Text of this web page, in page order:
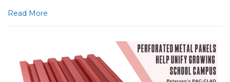
Read More